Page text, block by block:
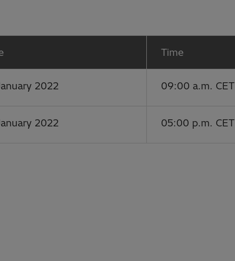
Time
2022 09:00 a.m. CET
2022 05:00 p.m. CET